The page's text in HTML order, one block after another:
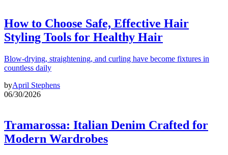
How to Choose Safe, Effective Hair
Styling Tools for Healthy Hair
Blow-drying, straightening, and curling have become fixtures in
countless daily
byApril Stephens
06/30/2026
Tramarossa: Italian Denim Crafted for
Modern Wardrobes